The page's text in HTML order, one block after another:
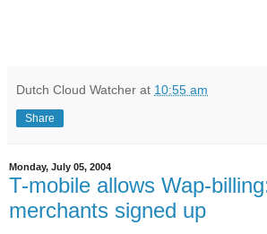
Dutch Cloud Watcher at 10:55 am
Share
Monday, July 05, 2004
T-mobile allows Wap-
merchants signed up